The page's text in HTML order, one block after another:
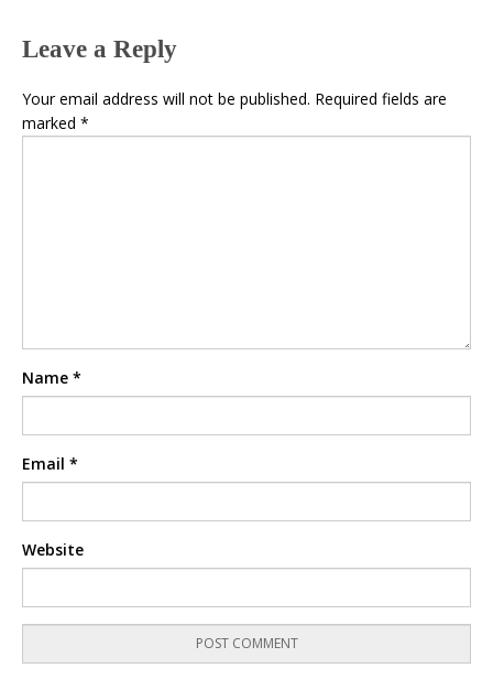
Leave a Reply
Your email address will not be published. Required fields are
marked *
Name *
Email *
Website